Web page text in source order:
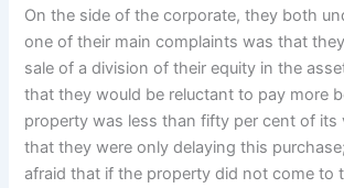
On the side of the corporate, they both
one of their main complaints was that
sale of a division of their equity in the
that they would be reluctant to pay more
property was less than fifty per cent of its
that they were only delaying this
afraid that if the property did not come to